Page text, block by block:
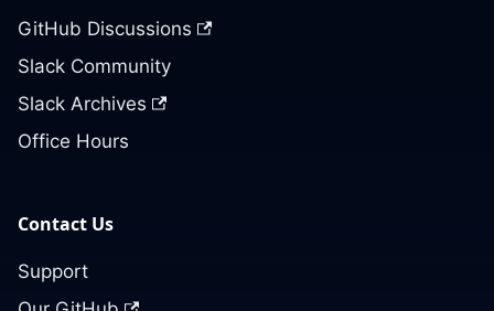
GitHub Discussions
Slack Community
Slack Archives
Office Hours
Contact Us
Support